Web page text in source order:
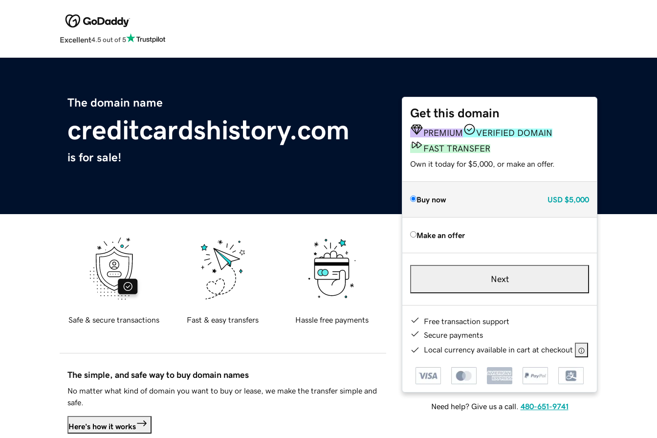
Excellent4.5 out of 5
The domain name
creditcardshistory.com
is for sale!
Get this domain
PREMIUM
VERIFIED DOMAIN
FAST TRANSFER
Own it today for $5,000, or make an offer.
Buy now USD $5,000
Make an offer
Next
Free transaction support
Secure payments
Local currency available in cart at checkout
Need help? Give us a call. 480-651-9741
Safe & secure transactions Fast & easy transfers Hassle free payments
The simple, and safe way to buy domain names
No matter what kind of domain you want to buy or lease, we make the transfer simple and
safe.
Here's how it works